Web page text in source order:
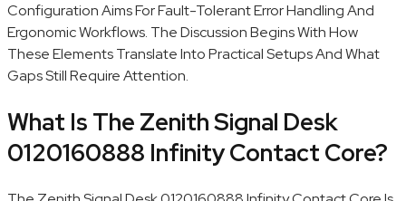
Configuration Aims For Fault-Tolerant Error Handling And
Ergonomic Workflows. The Discussion Begins With How
These Elements Translate Into Practical Setups And What
Gaps Still Require Attention.
What Is The Zenith Signal Desk
0120160888 Infinity Contact Core?